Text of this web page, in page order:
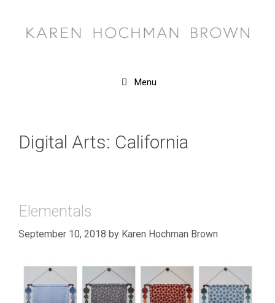
content
Menu
Digital Arts: California
Elementals
September 10, 2018 by Karen Hochman Brown